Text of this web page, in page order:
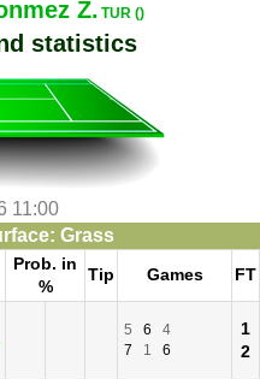
Z. TUR ()
statistics
11:00
Grass
Prob. in
%
Tip Games FT
5 6
4
7
1 6
1
2